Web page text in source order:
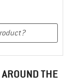
THE